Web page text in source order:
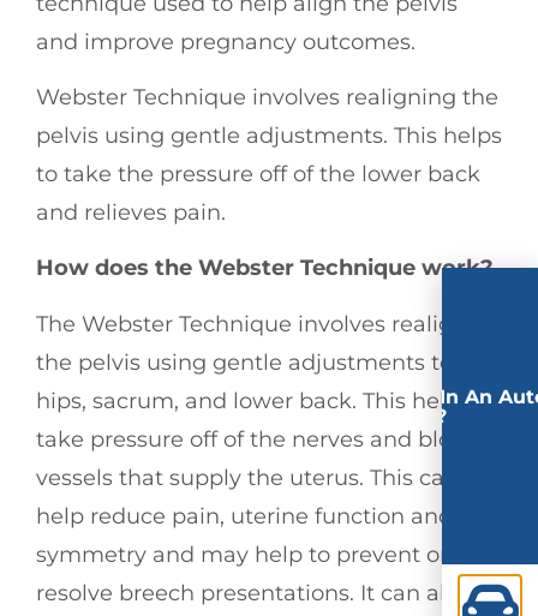
and improve pregnancy outcomes.
Webster Technique involves realigning the
pelvis using gentle adjustments. This helps
to take the pressure off of the lower back
and relieves pain.
How does the Webster Technique work?
The Webster Technique involves realigning
the pelvis using gentle adjustments to the
hips, sacrum, and lower back. This helps to
take pressure off of the nerves and blood
vessels that supply the uterus. This can
help reduce pain, uterine function and
symmetry and may help to prevent or
resolve breech presentations. It can also
Involved In An
Accident?